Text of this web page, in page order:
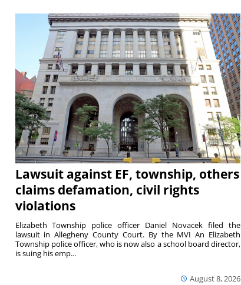
Lawsuit against EF, township, others
claims defamation, civil rights
violations
August 8, 2026
Elizabeth Township police officer Daniel Novacek filed the
lawsuit in Allegheny County Court. By the MVI An Elizabeth
Township police officer, who is now also a school board director,
is suing his emp...